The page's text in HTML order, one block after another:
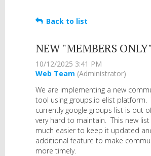
Back to list
NEW "MEMBERS
We are implementing a new
tool using groups.io elist platform.
currently google groups list is out
very hard to maintain. This new
much easier to keep it updated
additional feature to make
more timely.